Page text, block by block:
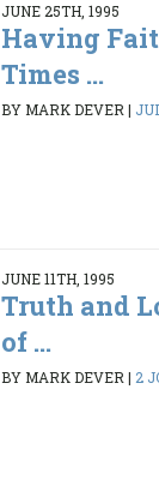
JUNE 25TH, 1995
Having
Times ...
BY MARK DEVER |
JUNE 11TH, 1995
Truth and
of ...
BY MARK DEVER | 2